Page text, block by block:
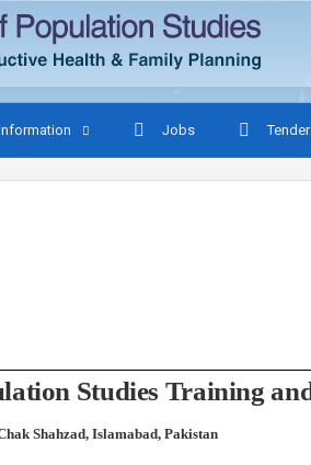
Jobs
Studies Training
Shahzad, Islamabad, Pakistan